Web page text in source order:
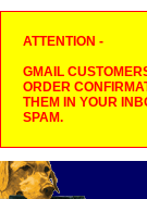
ATTENTION -
GMAIL
ORDER
THEM IN YOUR
SPAM.